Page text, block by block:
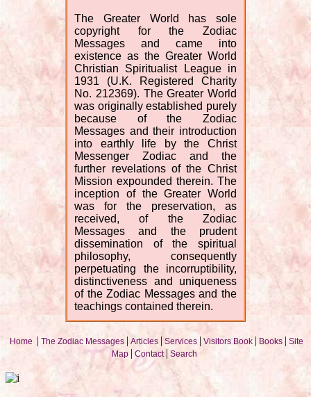
The Greater World has sole
copyright for the Zodiac
Messages and came into
existence as the Greater World
Christian Spiritualist League in
1931 (U.K. Registered Charity
No. 212369). The Greater World
was originally established purely
because of the Zodiac
Messages and their introduction
into earthly life by the Christ
Messenger Zodiac and the
further revelations of the Christ
Mission expounded therein. The
inception of the Greater World
was for the preservation, as
received, of the Zodiac
Messages and the prudent
dissemination of the spiritual
philosophy, consequently
perpetuating the incorruptibility,
distinctiveness and uniqueness
of the Zodiac Messages and the
teachings contained therein.
Home | The Zodiac Messages | Articles | Services | Visitors Book | Books | Site
Map | Contact | Search